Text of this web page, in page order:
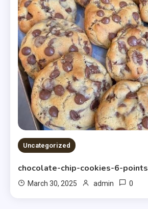
Uncategorized
chocolate-chip-cookies-6-points
March 30, 2025 admin 0